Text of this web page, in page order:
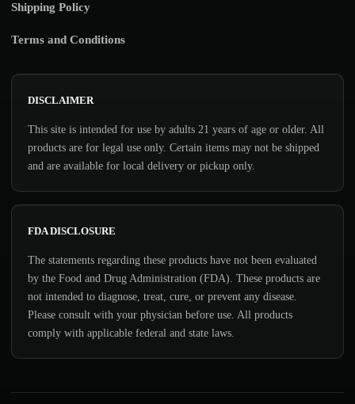
Shipping Policy
Terms and Conditions
DISCLAIMER
This site is intended for use by adults 21 years of age or older. All
products are for legal use only. Certain items may not be shipped
and are available for local delivery or pickup only.
FDA DISCLOSURE
The statements regarding these products have not been evaluated
by the Food and Drug Administration (FDA). These products are
not intended to diagnose, treat, cure, or prevent any disease.
Please consult with your physician before use. All products
comply with applicable federal and state laws.